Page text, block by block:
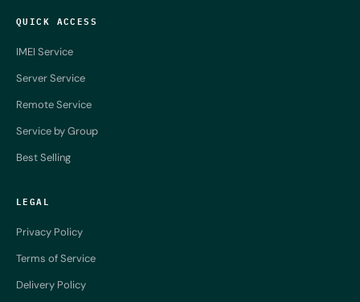
QUICK ACCESS
IMEI Service
Server Service
Remote Service
Service by Group
Best Selling
LEGAL
Privacy Policy
Terms of Service
Delivery Policy